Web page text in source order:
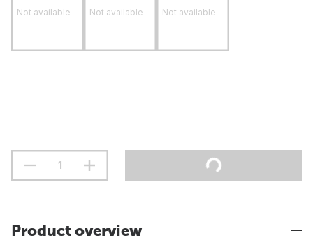
Not available Not available Not available
Product overview